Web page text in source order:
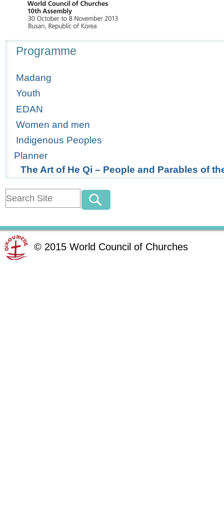
Programme
Madang
Youth
EDAN
Women and men
Indigenous Peoples
Planner
The Art of He Qi – People and Parables of
© 2015 World Council of Churches